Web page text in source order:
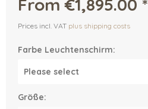
From €1,895.00 *
Prices incl. VAT plus shipping costs
Farbe Leuchtenschirm:
Größe: